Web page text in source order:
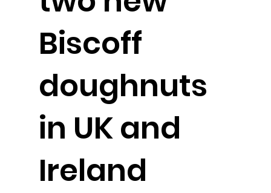
Biscoff
doughnuts
in UK and
Ireland